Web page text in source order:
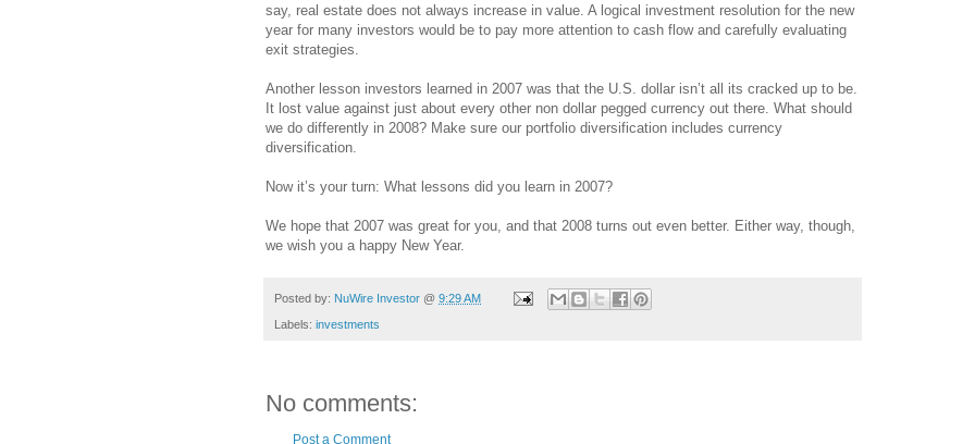
say, real estate does not always increase in value. A logical investment resolution for the new
year for many investors would be to pay more attention to cash flow and carefully evaluating
exit strategies.
Another lesson investors learned in 2007 was that the U.S. dollar isn’t all its cracked up to be.
It lost value against just about every other non dollar pegged currency out there. What should
we do differently in 2008? Make sure our portfolio diversification includes currency
diversification.
Now it’s your turn: What lessons did you learn in 2007?
We hope that 2007 was great for you, and that 2008 turns out even better. Either way, though,
we wish you a happy New Year.
Posted by: NuWire Investor @ 9:29 AM
Labels: investments
No comments:
Post a Comment